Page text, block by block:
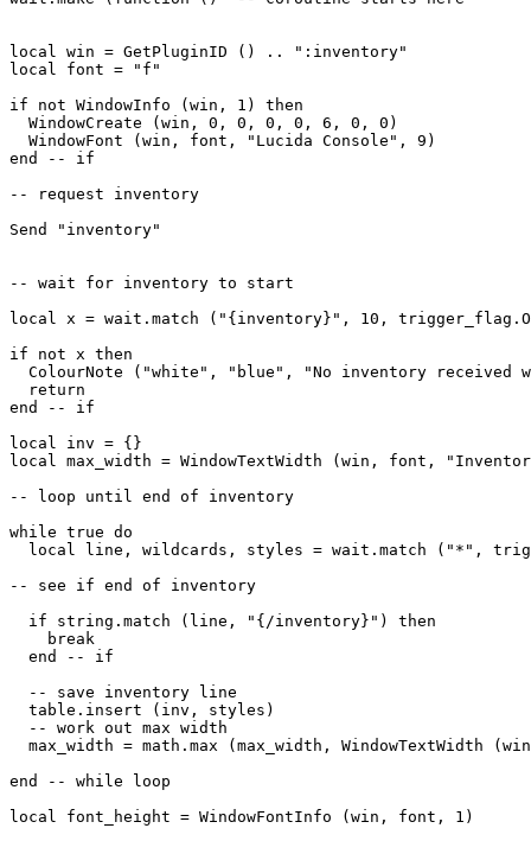
local win = GetPluginID () .. ":inventory"
local font = "f"
if not WindowInfo (win, 1) then
  WindowCreate (win, 0, 0, 0, 0, 6, 0, 0)
  WindowFont (win, font, "Lucida Console", 9)
end -- if
-- request inventory
Send "inventory"
-- wait for inventory to start
local x = wait.match ("{inventory}", 10,
if not x then
ColourNote ("white", "blue", "No inventory received
  return
end -- if
local inv = {}
local max_width = WindowTextWidth (win, font,
-- loop until end of inventory
while true do
local line, wildcards, styles = wait.match ("*",
-- see if end of inventory
  if string.match (line, "{/inventory}") then
    break
  end -- if
  -- save inventory line
  table.insert (inv, styles)
  -- work out max width
max_width = math.max (max_width, WindowTextWidth
end -- while loop
local font_height = WindowFontInfo (win, font, 1)